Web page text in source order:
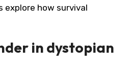
explore how survival
in dystopian